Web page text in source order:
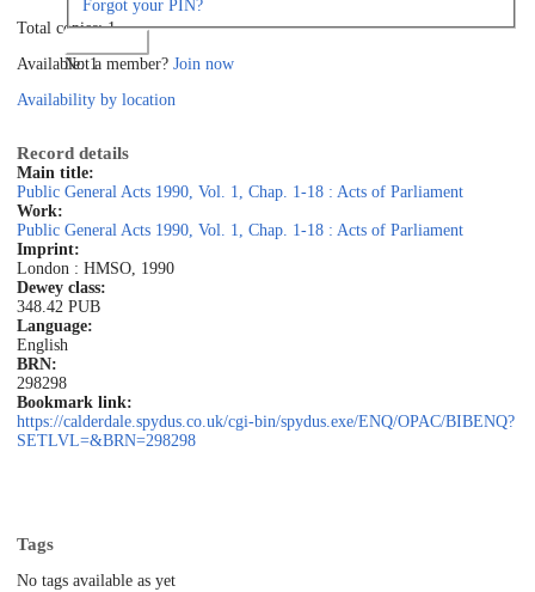
Forgot your PIN?
Not a member? Join now
Total copies: 1
Available: 1
Availability by location
Record details
Main title:
Public General Acts 1990, Vol. 1, Chap. 1-18 : Acts of Parliament
Work:
Public General Acts 1990, Vol. 1, Chap. 1-18 : Acts of Parliament
Imprint:
London : HMSO, 1990
Dewey class:
348.42 PUB
Language:
English
BRN:
298298
Bookmark link:
https://calderdale.spydus.co.uk/cgi-bin/spydus.exe/ENQ/OPAC/BIBENQ?
SETLVL=&BRN=298298
Tags
No tags available as yet